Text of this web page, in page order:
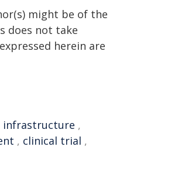
might be of the
does not take
herein are
infrastructure ,
, clinical trial ,